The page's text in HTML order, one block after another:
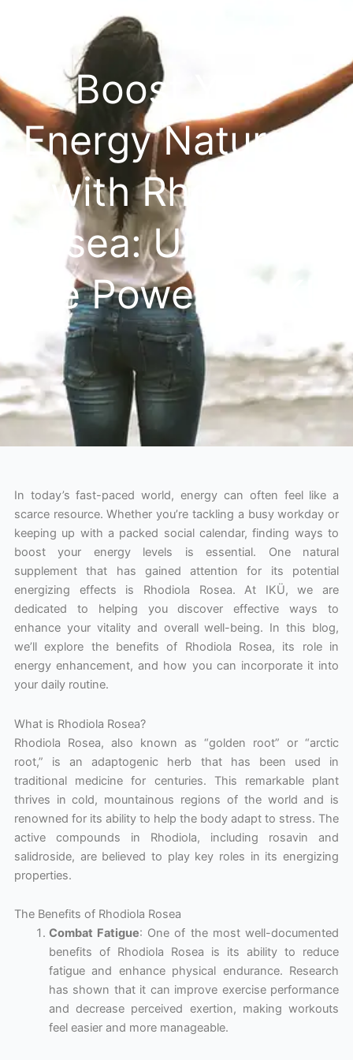
Boost Your
Energy Naturally
with Rhodiola
Rosea: Unlocking
the Power of IKÜ
In today’s fast-paced world, energy can often feel like a
scarce resource. Whether you’re tackling a busy workday or
keeping up with a packed social calendar, finding ways to
boost your energy levels is essential. One natural
supplement that has gained attention for its potential
energizing effects is Rhodiola Rosea. At IKÜ, we are
dedicated to helping you discover effective ways to
enhance your vitality and overall well-being. In this blog,
we’ll explore the benefits of Rhodiola Rosea, its role in
energy enhancement, and how you can incorporate it into
your daily routine.
What is Rhodiola Rosea?
Rhodiola Rosea, also known as “golden root” or “arctic
root,” is an adaptogenic herb that has been used in
traditional medicine for centuries. This remarkable plant
thrives in cold, mountainous regions of the world and is
renowned for its ability to help the body adapt to stress. The
active compounds in Rhodiola, including rosavin and
salidroside, are believed to play key roles in its energizing
properties.
The Benefits of Rhodiola Rosea
Combat Fatigue: One of the most well-documented
benefits of Rhodiola Rosea is its ability to reduce
fatigue and enhance physical endurance. Research
has shown that it can improve exercise performance
and decrease perceived exertion, making workouts
feel easier and more manageable.